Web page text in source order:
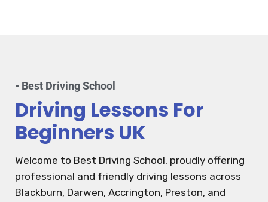
- Best Driving School
Driving Lessons For
Beginners UK
Welcome to Best Driving School, proudly offering
professional and friendly driving lessons across
Blackburn, Darwen, Accrington, Preston, and